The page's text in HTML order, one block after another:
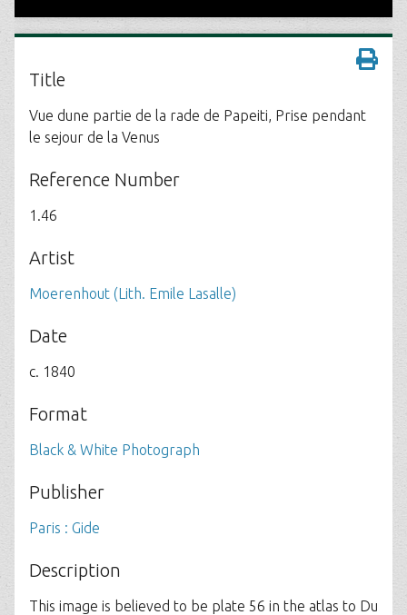
Title
Vue dune partie de la rade de Papeiti, Prise pendant
le sejour de la Venus
Reference Number
1.46
Artist
Moerenhout (Lith. Emile Lasalle)
Date
c. 1840
Format
Black & White Photograph
Publisher
Paris : Gide
Description
This image is believed to be plate 56 in the atlas to Du